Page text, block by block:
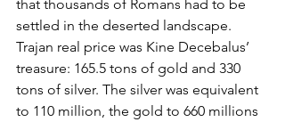
that thousands of Romans had to be
settled in the deserted landscape.
Trajan real price was Kine Decebalus’
treasure: 165.5 tons of gold and 330
tons of silver. The silver was equivalent
to 110 million, the gold to 660 millions